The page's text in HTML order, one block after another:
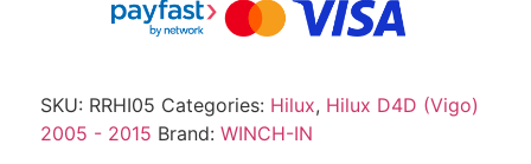
SKU: RRHI05 Categories: Hilux, Hilux D4D (Vigo)
2005 - 2015 Brand: WINCH-IN